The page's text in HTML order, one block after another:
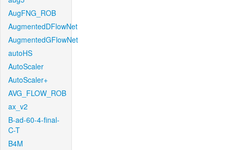
AugFNG_ROB
AugmentedDFlowNet
AugmentedGFlowNet
autoHS
AutoScaler
AutoScaler+
AVG_FLOW_ROB
ax_v2
B-ad-60-4-final-
C-T
B4M